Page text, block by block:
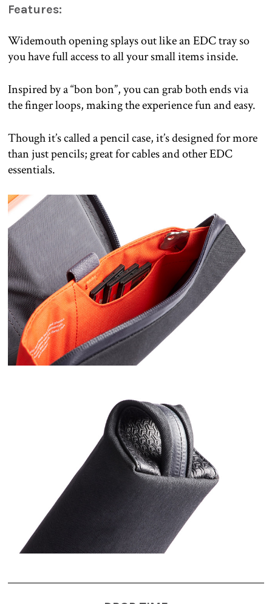
Features:
Widemouth opening splays out like an EDC tray so
you have full access to all your small items inside.
Inspired by a “bon bon”, you can grab both ends via
the finger loops, making the experience fun and easy.
Though it’s called a pencil case, it’s designed for more
than just pencils; great for cables and other EDC
essentials.